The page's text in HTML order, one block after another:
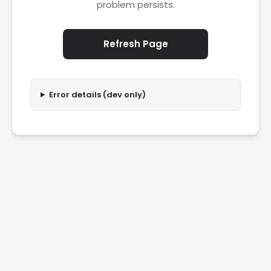
problem persists.
Refresh Page
Error details (dev only)